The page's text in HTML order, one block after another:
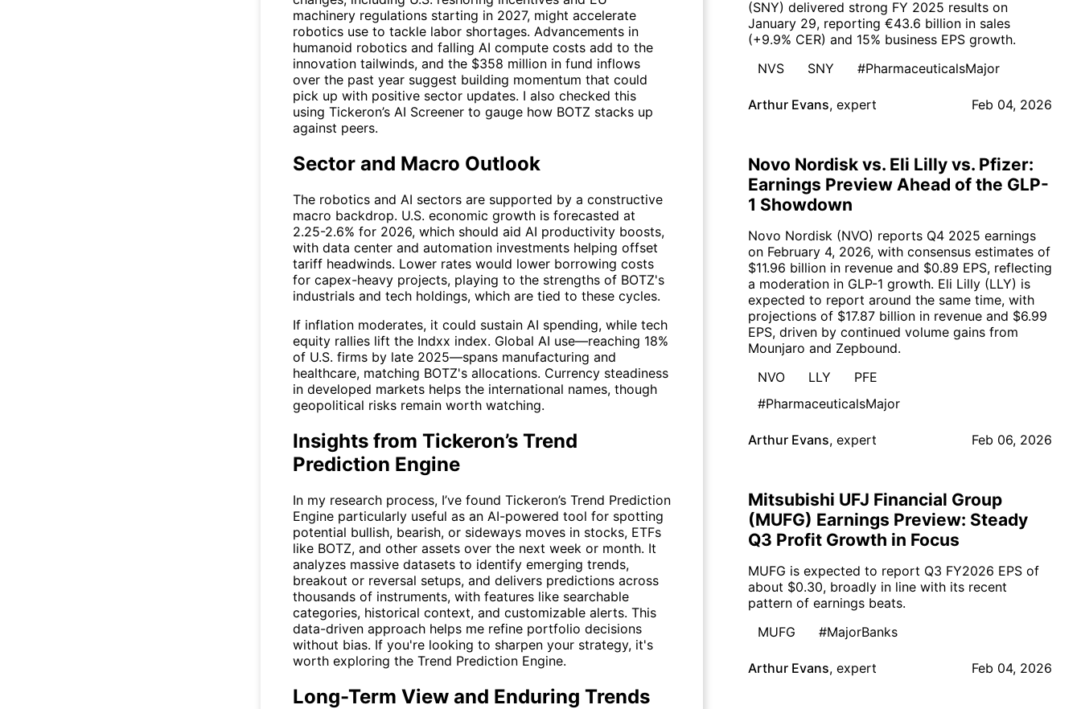
machinery regulations starting in 2027, might accelerate
robotics use to tackle labor shortages. Advancements in
humanoid robotics and falling AI compute costs add to the
innovation tailwinds, and the $358 million in fund inflows
over the past year suggest building momentum that could
pick up with positive sector updates. I also checked this
using Tickeron’s AI Screener to gauge how BOTZ stacks up
against peers.
Sector and Macro Outlook
The robotics and AI sectors are supported by a constructive
macro backdrop. U.S. economic growth is forecasted at
2.25-2.6% for 2026, which should aid AI productivity boosts,
with data center and automation investments helping offset
tariff headwinds. Lower rates would lower borrowing costs
for capex-heavy projects, playing to the strengths of BOTZ's
industrials and tech holdings, which are tied to these cycles.
If inflation moderates, it could sustain AI spending, while tech
equity rallies lift the Indxx index. Global AI use—reaching 18%
of U.S. firms by late 2025—spans manufacturing and
healthcare, matching BOTZ's allocations. Currency steadiness
in developed markets helps the international names, though
geopolitical risks remain worth watching.
Insights from Tickeron’s Trend
Prediction Engine
In my research process, I’ve found Tickeron’s Trend Prediction
Engine particularly useful as an AI-powered tool for spotting
potential bullish, bearish, or sideways moves in stocks, ETFs
like BOTZ, and other assets over the next week or month. It
analyzes massive datasets to identify emerging trends,
breakout or reversal setups, and delivers predictions across
thousands of instruments, with features like searchable
categories, historical context, and customizable alerts. This
data-driven approach helps me refine portfolio decisions
without bias. If you're looking to sharpen your strategy, it's
worth exploring the Trend Prediction Engine.
Long-Term View and Enduring Trends
(SNY) delivered strong FY 2025 results on
January 29, reporting €43.6 billion in sales
(+9.9% CER) and 15% business EPS growth.
NVS
SNY #PharmaceuticalsMajor
Arthur Evans, expert Feb 04, 2026
Novo Nordisk vs. Eli Lilly vs. Pfizer:
Earnings Preview Ahead of the GLP-
1 Showdown
Novo Nordisk (NVO) reports Q4 2025 earnings
on February 4, 2026, with consensus estimates of
$11.96 billion in revenue and $0.89 EPS, reflecting
a moderation in GLP-1 growth. Eli Lilly (LLY) is
expected to report around the same time, with
projections of $17.87 billion in revenue and $6.99
EPS, driven by continued volume gains from
Mounjaro and Zepbound.
NVO
LLY
PFE
#PharmaceuticalsMajor
Arthur Evans, expert Feb 06, 2026
Mitsubishi UFJ Financial Group
(MUFG) Earnings Preview: Steady
Q3 Profit Growth in Focus
MUFG is expected to report Q3 FY2026 EPS of
about $0.30, broadly in line with its recent
pattern of earnings beats.
MUFG
#MajorBanks
Arthur Evans, expert Feb 04, 2026